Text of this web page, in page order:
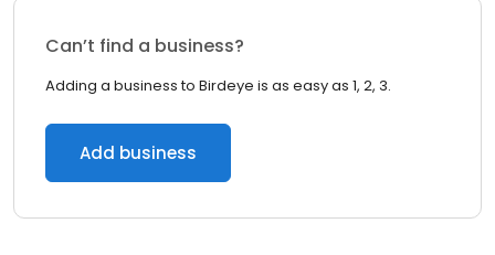
Can’t find a business?
Adding a business to Birdeye is as easy as 1, 2, 3.
Add business